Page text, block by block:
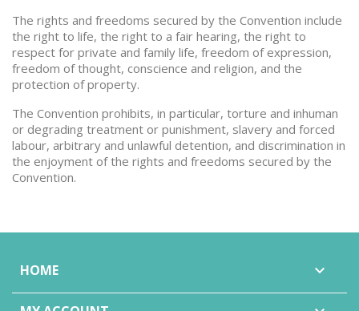
The rights and freedoms secured by the Convention include
the right to life, the right to a fair hearing, the right to
respect for private and family life, freedom of expression,
freedom of thought, conscience and religion, and the
protection of property.
The Convention prohibits, in particular, torture and inhuman
or degrading treatment or punishment, slavery and forced
labour, arbitrary and unlawful detention, and discrimination in
the enjoyment of the rights and freedoms secured by the
Convention.
HOME 